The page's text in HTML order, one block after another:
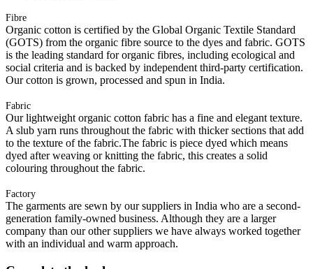
Fibre
Organic cotton is certified by the Global Organic Textile Standard
(GOTS) from the organic fibre source to the dyes and fabric. GOTS
is the leading standard for organic fibres, including ecological and
social criteria and is backed by independent third-party certification.
Our cotton is grown, processed and spun in India.
Fabric
Our lightweight organic cotton fabric has a fine and elegant texture.
A slub yarn runs throughout the fabric with thicker sections that add
to the texture of the fabric.The fabric is piece dyed which means
dyed after weaving or knitting the fabric, this creates a solid
colouring throughout the fabric.
Factory
The garments are sewn by our suppliers in India who are a second-
generation family-owned business. Although they are a larger
company than our other suppliers we have always worked together
with an individual and warm approach.